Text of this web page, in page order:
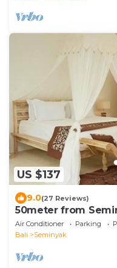
US $137
9.0(27 Reviews)
50meter from
Air Conditioner Parking
Bali
Seminyak